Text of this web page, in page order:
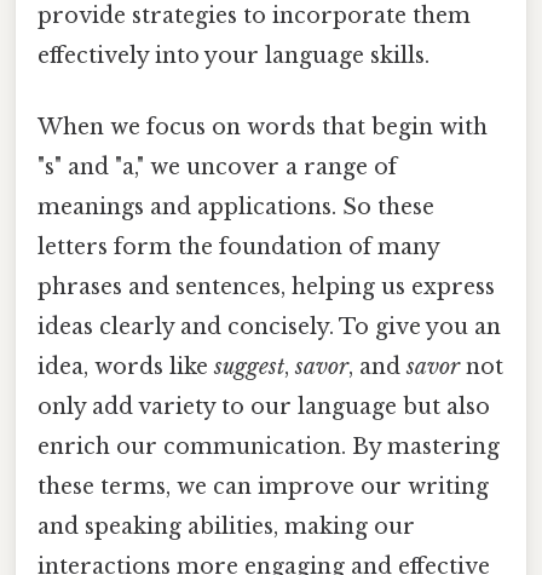
provide strategies to incorporate them
effectively into your language skills.
When we focus on words that begin with
"s" and "a," we uncover a range of
meanings and applications. So these
letters form the foundation of many
phrases and sentences, helping us express
ideas clearly and concisely. To give you an
idea, words likesuggest,savor, andsavornot
only add variety to our language but also
enrich our communication. By mastering
these terms, we can improve our writing
and speaking abilities, making our
interactions more engaging and effective